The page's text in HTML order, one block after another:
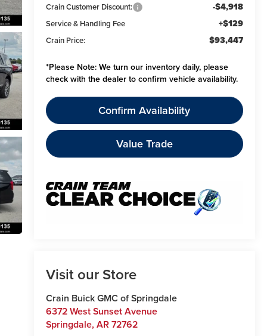
Crain Customer Discount: -$4,918
Service & Handling Fee +$129
Crain Price: $93,447
*Please Note:We turn our inventory daily, please
check with the dealer to confirm vehicle availability.
Confirm Availability
Value Trade
Visit our Store
Crain Buick GMC of Springdale
6372 West Sunset Avenue
Springdale, AR72762